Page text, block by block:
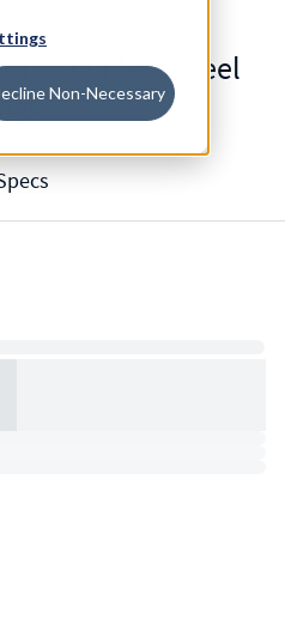
Non-Necessary
316 Stainless Steel